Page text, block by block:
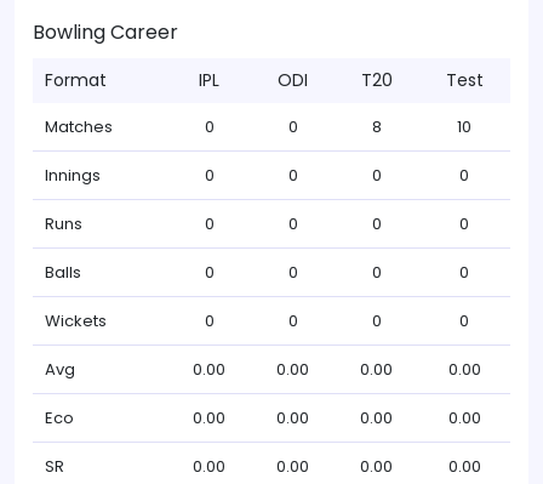
Bowling Career
Format IPL ODI T20 Test
Matches 0 0 8 10
Innings 0 0 0 0
Runs 0 0 0 0
Balls 0 0 0 0
Wickets 0 0 0 0
Avg 0.00 0.00 0.00 0.00
Eco 0.00 0.00 0.00 0.00
SR 0.00 0.00 0.00 0.00